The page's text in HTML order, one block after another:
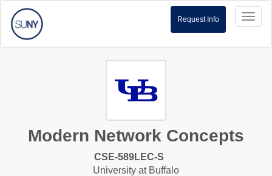
Request Info
Modern Network Concepts
CSE-589LEC-S
University at Buffalo